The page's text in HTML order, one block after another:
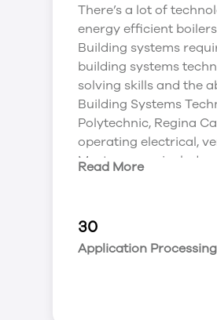
There’s a lot of
energy efficient
Building systems
building systems
solving skills and the
Building Systems
Polytechnic, Regina
operating electrical,
Most courses include
It’s also a way to
Certification
Industry certifications
to developing your
Read More
30
Application